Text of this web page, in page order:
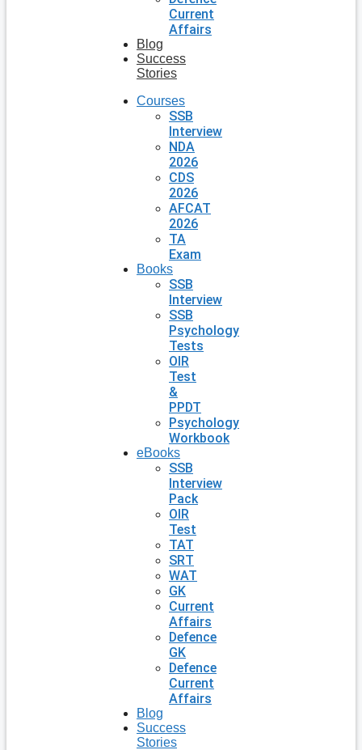
Current
Affairs
Blog
Success
Stories
Courses
SSB
Interview
NDA
2026
CDS
2026
AFCAT
2026
TA
Exam
Books
SSB
Interview
SSB
Psychology
Tests
OIR
Test
&
PPDT
Psychology
Workbook
eBooks
SSB
Interview
Pack
OIR
Test
TAT
SRT
WAT
GK
Current
Affairs
Defence
GK
Defence
Current
Affairs
Blog
Success
Stories